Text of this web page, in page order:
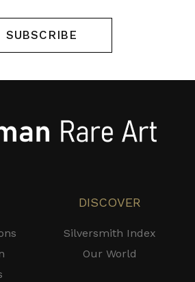
SUBSCRIBE
DISCOVER
Silversmith Index
Our World